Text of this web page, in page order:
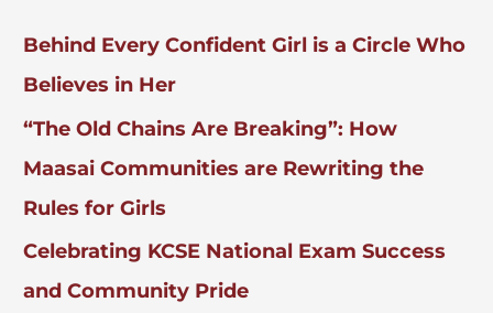
H
O
R
:
Behind Every Confident Girl is a Circle Who
Believes in Her
“The Old Chains Are Breaking”: How
Maasai Communities are Rewriting the
Rules for Girls
Celebrating KCSE National Exam Success
and Community Pride